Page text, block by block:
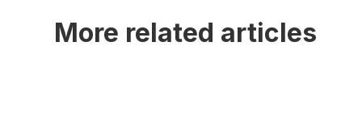
More related articles